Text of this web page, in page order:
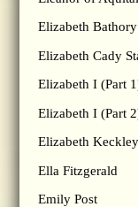
Elizabeth Bathory
Elizabeth Cady
Elizabeth I (Part
Elizabeth I (Part
Elizabeth Keckley
Ella Fitzgerald
Emily Post